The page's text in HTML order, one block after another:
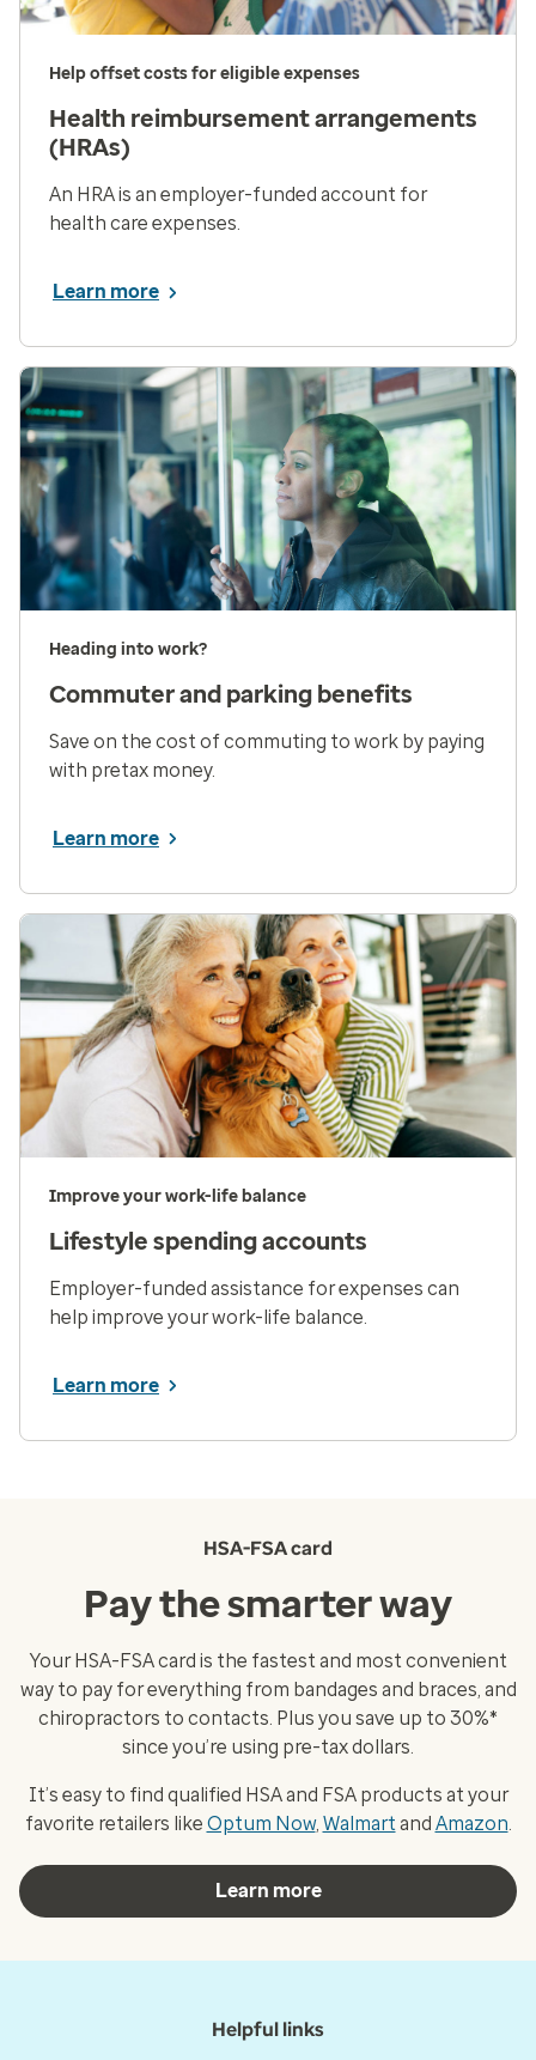
Help offset costs for eligible expenses
Health reimbursement arrangements
(HRAs)
An HRA is an employer-funded account for
health care expenses.
Learn more
Heading into work?
Commuter and parking benefits
Save on the cost of commuting to work by paying
with pretax money.
Learn more
Improve your work-life balance
Lifestyle spending accounts
Employer-funded assistance for expenses can
help improve your work-life balance.
Learn more
HSA-FSA card
Pay the smarter way
Your HSA-FSA card is the fastest and most convenient
way to pay for everything from bandages and braces, and
chiropractors to contacts. Plus you save up to 30%*
since you’re using pre-tax dollars.
It’s easy to find qualified HSA and FSA products at your
favorite retailers like Optum Now, Walmart and Amazon
Learn more
Helpful links